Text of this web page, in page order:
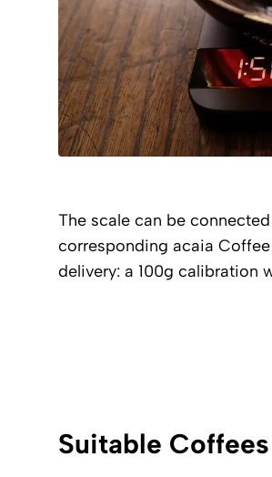
The scale can be
corresponding acaia
delivery: a 100g calibration
Suitable